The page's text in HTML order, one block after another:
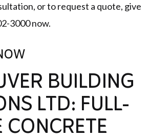
or to request a quote, give
3000 now.
BUILDING
LTD: FULL-
CONCRETE